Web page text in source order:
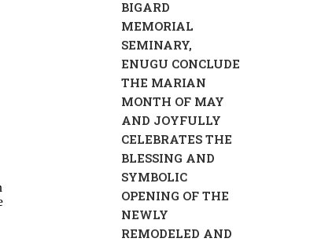
BIGARD
MEMORIAL
SEMINARY,
ENUGU CONCLUDE
THE MARIAN
MONTH OF MAY
AND JOYFULLY
CELEBRATES THE
BLESSING AND
SYMBOLIC
OPENING OF THE
NEWLY
REMODELED AND